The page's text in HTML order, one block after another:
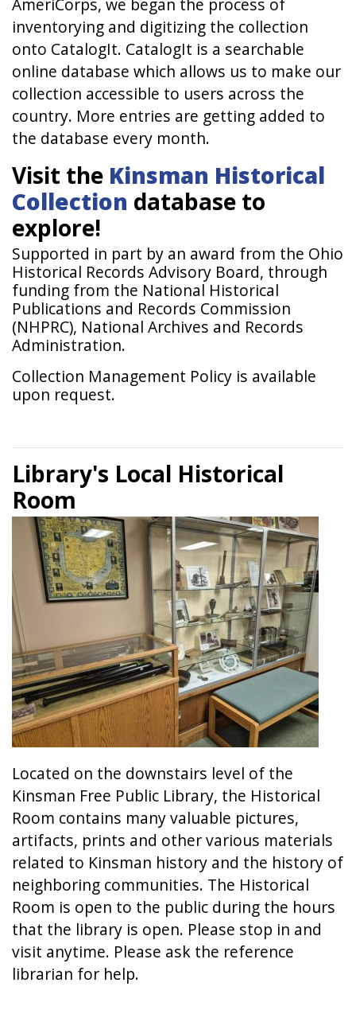
AmeriCorps, we began the process of
inventorying and digitizing the collection
onto CatalogIt. CatalogIt is a searchable
online database which allows us to make our
collection accessible to users across the
country. More entries are getting added to
the database every month.
Visit the Kinsman Historical
Collection database to
explore!
Supported in part by an award from the Ohio
Historical Records Advisory Board, through
funding from the National Historical
Publications and Records Commission
(NHPRC), National Archives and Records
Administration.
Collection Management Policy is available
upon request.
Library's Local Historical
Room
Located on the downstairs level of the
Kinsman Free Public Library, the Historical
Room contains many valuable pictures,
artifacts, prints and other various materials
related to Kinsman history and the history of
neighboring communities. The Historical
Room is open to the public during the hours
that the library is open. Please stop in and
visit anytime. Please ask the reference
librarian for help.